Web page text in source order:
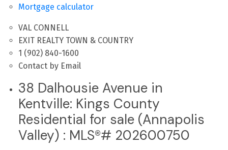
Mortgage calculator
VAL CONNELL
EXIT REALTY TOWN & COUNTRY
1 (902) 840-1600
Contact by Email
38 Dalhousie Avenue in
Kentville: Kings County
Residential for sale (Annapolis
Valley) : MLS®# 202600750